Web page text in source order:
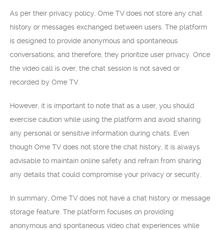
As per their privacy policy, Ome TV does not store any chat
history or messages exchanged between users. The platform
is designed to provide anonymous and spontaneous
conversations, and therefore, they prioritize user privacy. Once
the video call is over, the chat session is not saved or
recorded by Ome TV.
However, it is important to note that as a user, you should
exercise caution while using the platform and avoid sharing
any personal or sensitive information during chats. Even
though Ome TV does not store the chat history, it is always
advisable to maintain online safety and refrain from sharing
any details that could compromise your privacy or security.
In summary, Ome TV does not have a chat history or message
storage feature. The platform focuses on providing
anonymous and spontaneous video chat experiences while